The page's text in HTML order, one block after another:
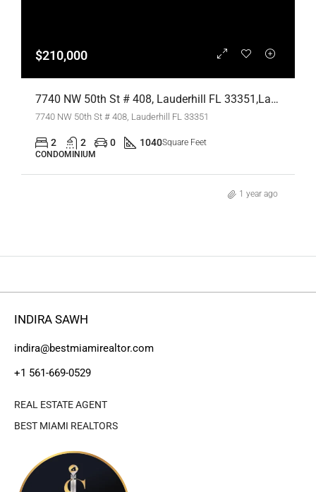
$210,000
7740 NW 50th St # 408, Lauderhill FL 33351,Lauderhill,Broward County,Residential
7740 NW 50th St # 408, Lauderhill FL 33351
2 2 0 1040Square Feet
CONDOMINIUM
1 year ago
INDIRA SAWH
indira@bestmiamirealtor.com
+1 561-669-0529
REAL ESTATE AGENT
BEST MIAMI REALTORS